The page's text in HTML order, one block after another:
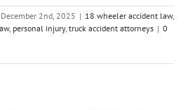
December 2nd, 2025 | 18 wheeler accident law,
, personal injury, truck accident attorneys | 0